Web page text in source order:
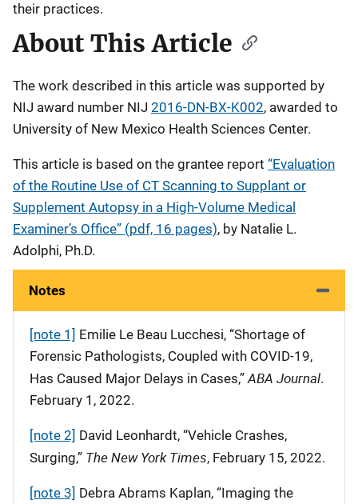
their practices.
About This Article
The work described in this article was supported by
NIJ award number NIJ 2016-DN-BX-K002, awarded to
University of New Mexico Health Sciences Center.
This article is based on the grantee report “Evaluation
of the Routine Use of CT Scanning to Supplant or
Supplement Autopsy in a High-Volume Medical
Examiner’s Office” (pdf, 16 pages), by Natalie L.
Adolphi, Ph.D.
Notes
[note 1] Emilie Le Beau Lucchesi, “Shortage of
Forensic Pathologists, Coupled with COVID-19,
Has Caused Major Delays in Cases,”ABA Journal.
February 1, 2022.
[note 2] David Leonhardt, “Vehicle Crashes,
Surging,” The New York Times, February 15, 2022.
[note 3] Debra Abrams Kaplan, “Imaging the